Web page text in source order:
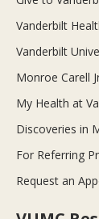
Vanderbilt
Vanderbilt
Monroe Carell
My Health at
Discoveries in
For Referring
Request an